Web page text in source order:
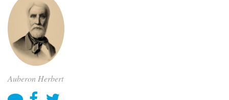
Auberon Herbert